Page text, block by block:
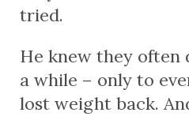
tried.
He knew they often
a while – only to
lost weight back.